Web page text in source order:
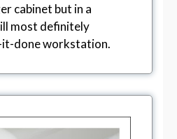
cabinet but in a
most definitely
it-done workstation.